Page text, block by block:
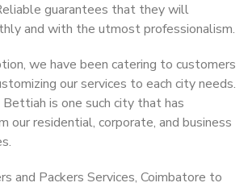
guarantees that they will
and with the utmost professionalism.
we have been catering to customers
our services to each city needs.
is one such city that has
our residential, corporate, and business
and Packers Services, Coimbatore to